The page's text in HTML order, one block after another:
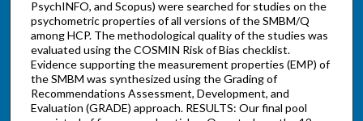
PsychINFO, and Scopus) were searched for studies on the
psychometric properties of all versions of the SMBM/Q
among HCP. The methodological quality of the studies was
evaluated using the COSMIN Risk of Bias checklist.
Evidence supporting the measurement properties (EMP) of
the SMBM was synthesized using the Grading of
Recommendations Assessment, Development, and
Evaluation (GRADE) approach. RESULTS: Our final pool